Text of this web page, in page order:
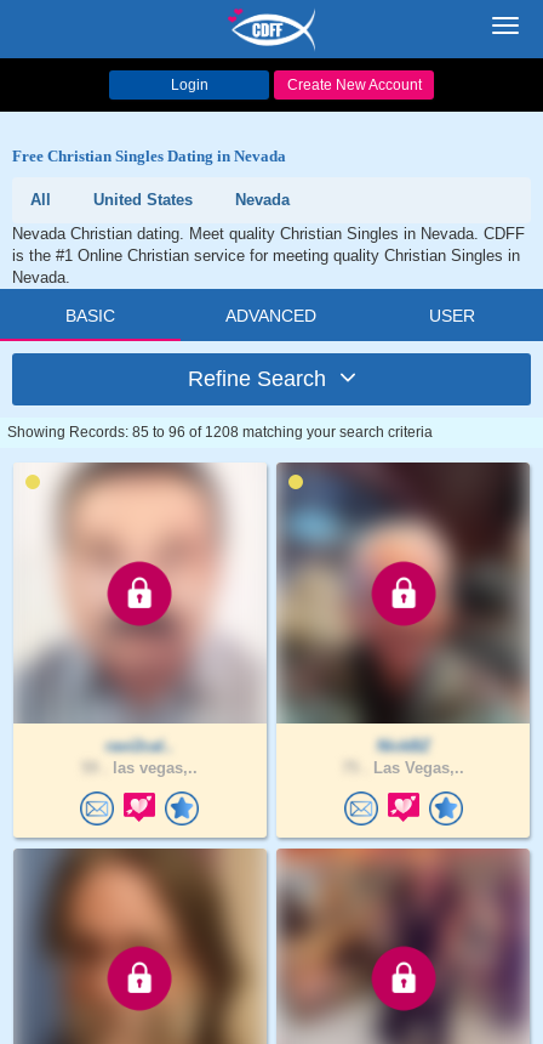
Login Create New Account
Free Christian Singles Dating in Nevada
All United States
Nevada
Nevada Christian dating. Meet quality Christian Singles in Nevada. CDFF
is the #1 Online Christian service for meeting quality Christian Singles in
Nevada.
BASIC ADVANCED USER
Refine Search
Showing Records: 85 to 96 of 1208 matching your search criteria
ravi2cal..
las vegas,..
NickBZ
Las Vegas,..